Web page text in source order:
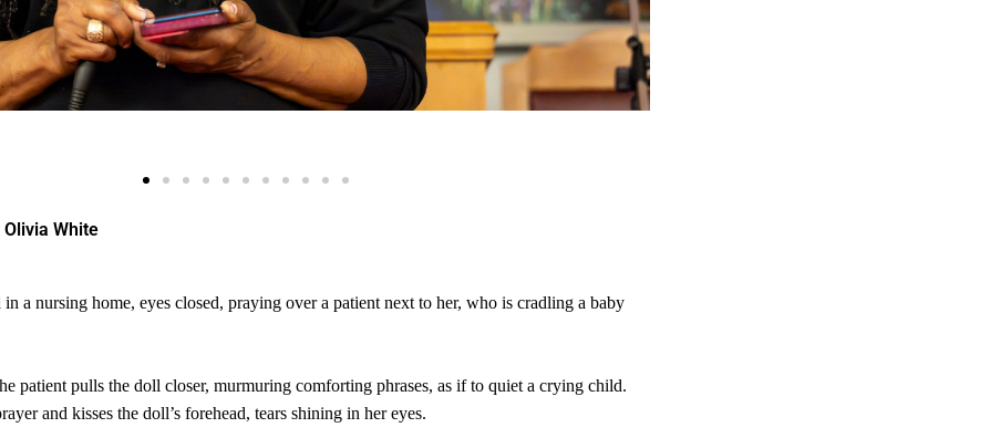
White
a nursing home, eyes closed, praying over a patient next to her, who is cradling a baby
patient pulls the doll closer, murmuring comforting phrases, as if to quiet a crying child.
and kisses the doll’s forehead, tears shining in her eyes.